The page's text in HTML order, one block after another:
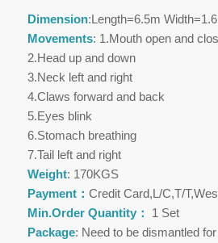
Dimension:Length=6.5m
Movements: 1.Mouth open and
2.Head up and down
3.Neck left and right
4.Claws forward and back
5.Eyes blink
6.Stomach breathing
7.Tail left and right
Weight: 170KGS
Payment： Credit Card,L/C,T/
Min.Order Quantity：
1 Set
Package: Need to be dismantled